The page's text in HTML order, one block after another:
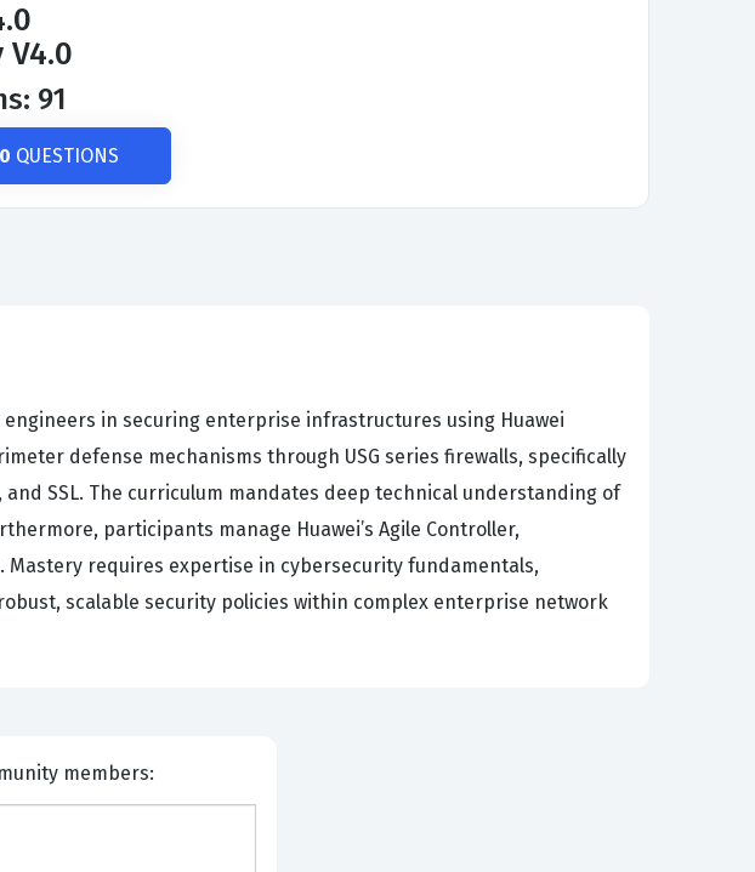
V4.0
91
QUESTIONS
in securing enterprise infrastructures using Huawei
defense mechanisms through USG series firewalls, specifically
and SSL. The curriculum mandates deep technical understanding of
participants manage Huawei’s Agile Controller,
requires expertise in cybersecurity fundamentals,
scalable security policies within complex enterprise network
Community members: